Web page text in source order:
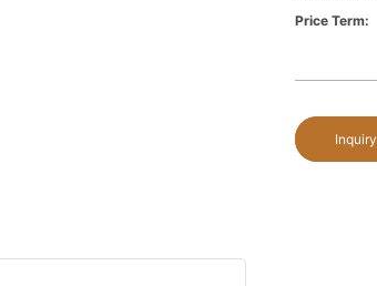
Price Term:
Inquiry